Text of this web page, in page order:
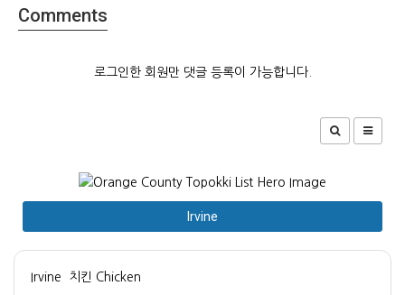
Comments
로그인한 회원만 댓글 등록이 가능합니다.
Irvine
Irvine 치킨 Chicken